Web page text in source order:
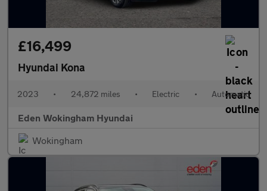
£16,499
Hyundai Kona
2023 • 24,872 miles • Electric • Automatic
Eden Wokingham Hyundai
Wokingham